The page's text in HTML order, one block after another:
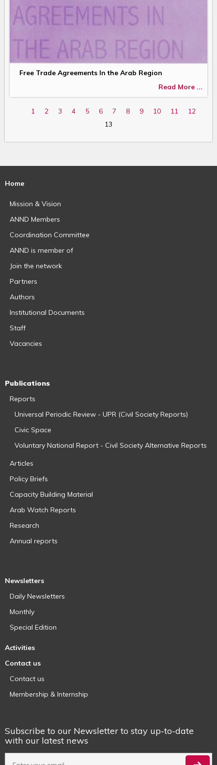
Free Trade Agreements In the Arab Region
Read More ...
1 2 3 4 5 6 7 8 9 10 11
12
13
Home
Mission & Vision
ANND Members
Coordination Committee
ANND is member of
Join the network
Partners
Authors
Institutional Documents
Staff
Vacancies
Publications
Reports
Universal Periodic Review - UPR (Civil Society Reports)
Civic Space
Voluntary National Report - Civil Society Alternative Reports
Articles
Policy Briefs
Capacity Building Material
Arab Watch Reports
Research
Annual reports
Newsletters
Daily Newsletters
Monthly
Special Edition
Activities
Contact us
Contact us
Membership & Internship
Subscribe to our Newsletter to stay up-to-date
with our latest news